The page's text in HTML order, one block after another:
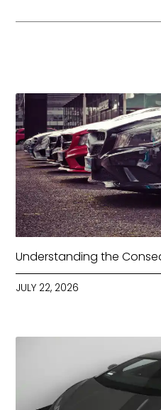
Understanding the
JULY 22, 2026